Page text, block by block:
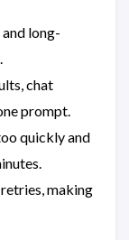
long-
chat
prompt.
quickly and
making